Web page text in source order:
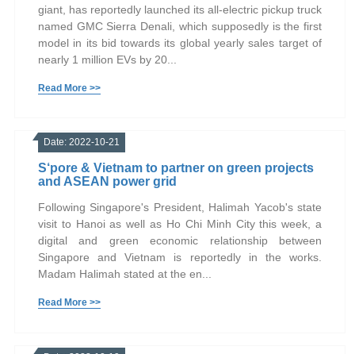
giant, has reportedly launched its all-electric pickup truck
named GMC Sierra Denali, which supposedly is the first
model in its bid towards its global yearly sales target of
nearly 1 million EVs by 20...
Read More >>
Date: 2022-10-21
S‘pore & Vietnam to partner on green projects
and ASEAN power grid
Following Singapore's President, Halimah Yacob's state
visit to Hanoi as well as Ho Chi Minh City this week, a
digital and green economic relationship between
Singapore and Vietnam is reportedly in the works.
Madam Halimah stated at the en...
Read More >>